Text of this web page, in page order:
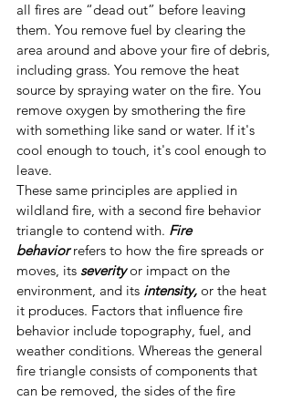
all fires are “dead out” before leaving
them. You remove fuel by clearing the
area around and above your fire of debris,
including grass. You remove the heat
source by spraying water on the fire. You
remove oxygen by smothering the fire
with something like sand or water. If it's
cool enough to touch, it's cool enough to
leave.
These same principles are applied in
wildland fire, with a second fire behavior
triangle to contend with. Fire
behavior refers to how the fire spreads or
moves, its severity or impact on the
environment, and its intensity, or the heat
it produces. Factors that influence fire
behavior include topography, fuel, and
weather conditions. Whereas the general
fire triangle consists of components that
can be removed, the sides of the fire